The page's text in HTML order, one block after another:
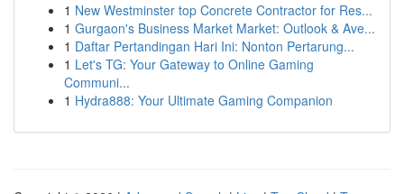
1 New Westminster top Concrete Contractor for Res...
1 Gurgaon's Business Market Market: Outlook & Ave...
1 Daftar Pertandingan Hari Ini: Nonton Pertarung...
1 Let's TG: Your Gateway to Online Gaming
Communi...
1 Hydra888: Your Ultimate Gaming Companion